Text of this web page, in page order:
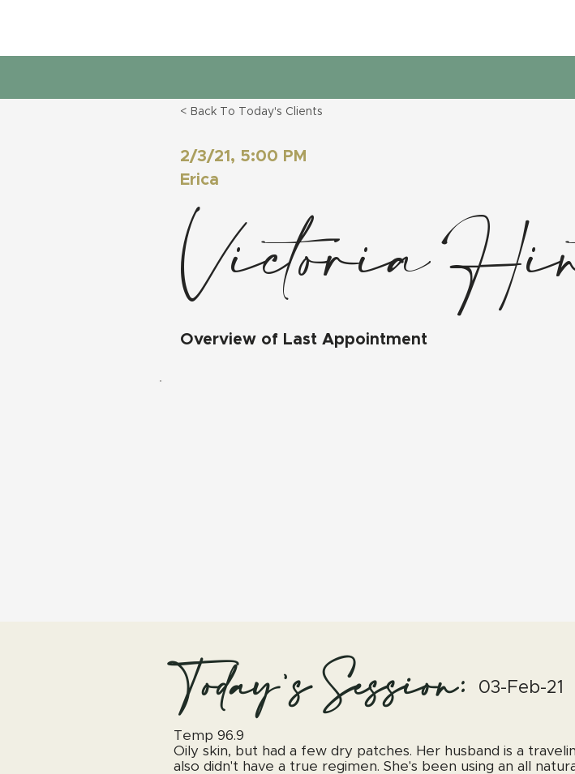
< Back To Today's Clients
2/3/21, 5:00 PM
Erica
Victoria
Overview of Last Appointment
Today's Session: 03-Feb-21
Temp 96.9
Oily skin, but had a few dry patches. Her husband is a
also didn't have a true regimen. She's been using an all